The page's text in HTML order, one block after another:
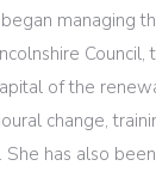
managing
of the
change,
has also